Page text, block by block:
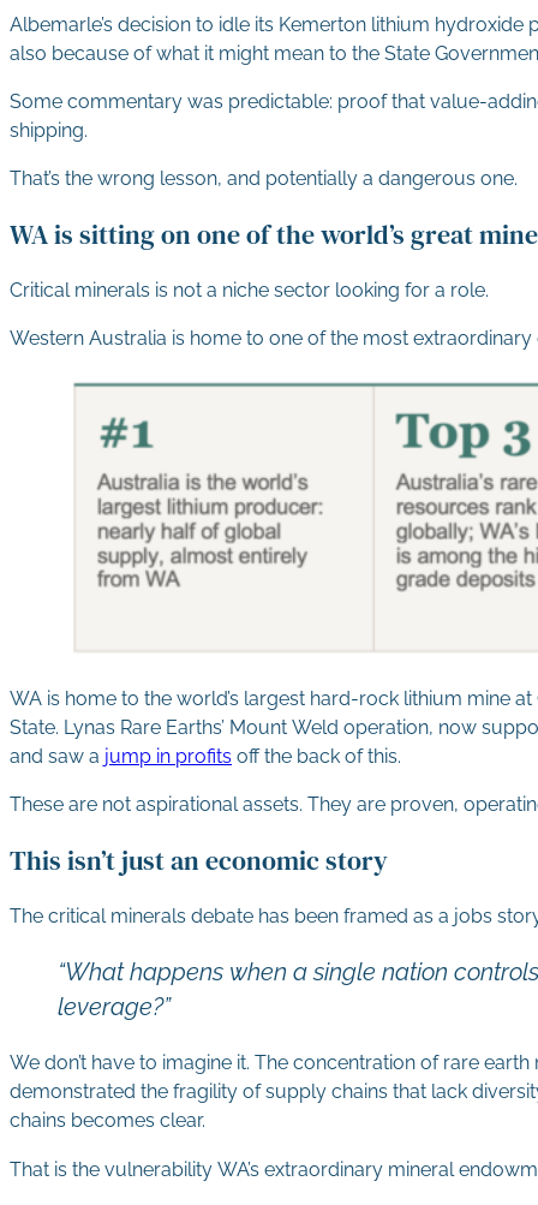
Albemarle’s decision to idle its Kemerton lithium
also because of what it might mean to the State
Some commentary was predictable: proof that value-
shipping.
That’s the wrong lesson, and potentially a dangerous one.
WA is sitting on one of the world’s great
Critical minerals is not a niche sector looking for a role.
Western Australia is home to one of the most
WA is home to the world’s largest hard-rock lithium mine
State. Lynas Rare Earths’ Mount Weld operation, now
and saw a jump in profits off the back of this.
These are not aspirational assets. They are proven,
This isn’t just an economic story
The critical minerals debate has been framed as a jobs
“What happens when a single nation
leverage?”
We don’t have to imagine it. The concentration of rare
demonstrated the fragility of supply chains that lack
chains becomes clear.
That is the vulnerability WA’s extraordinary mineral